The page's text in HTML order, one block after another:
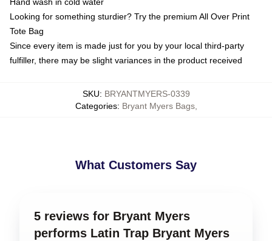
Hand wash in cold water
Looking for something sturdier? Try the premium All Over Print
Tote Bag
Since every item is made just for you by your local third-party
fulfiller, there may be slight variances in the product received
SKU: BRYANTMYERS-0339
Categories: Bryant Myers Bags,
What Customers Say
5 reviews for Bryant Myers
performs Latin Trap Bryant Myers